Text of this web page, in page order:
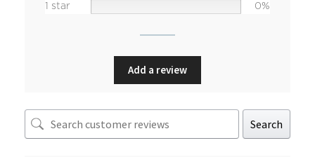
1 star
0%
Add a review
Search